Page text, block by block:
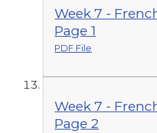
Week 7 -
Page 1
PDF File
Week 7 -
Page 2